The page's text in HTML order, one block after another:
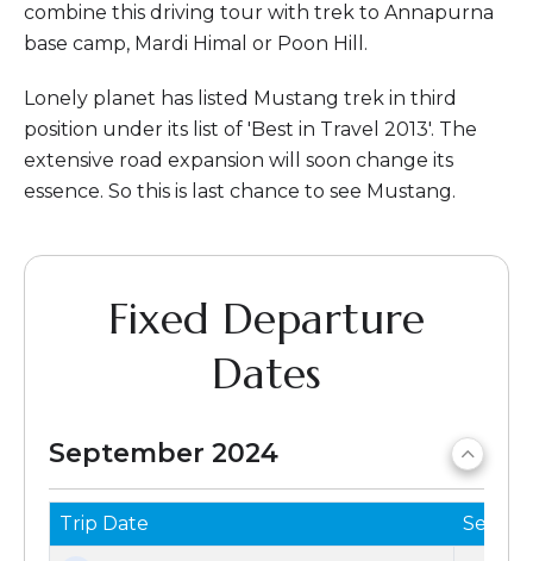
combine this driving tour with trek to Annapurna
base camp, Mardi Himal or Poon Hill.
Lonely planet has listed Mustang trek in third
position under its list of 'Best in Travel 2013'. The
extensive road expansion will soon change its
essence. So this is last chance to see Mustang.
Fixed Departure
Dates
September 2024
Trip Date Seats